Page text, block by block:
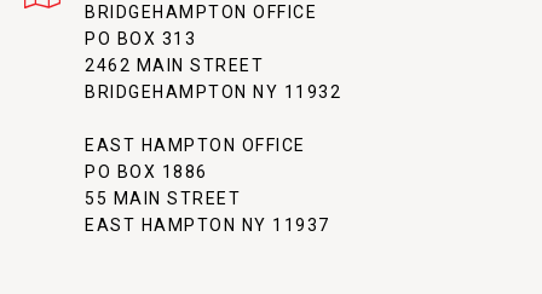
BRIDGEHAMPTON OFFICE
PO BOX 313
2462 MAIN STREET
BRIDGEHAMPTON NY 11932
EAST HAMPTON OFFICE
PO BOX 1886
55 MAIN STREET
EAST HAMPTON NY 11937